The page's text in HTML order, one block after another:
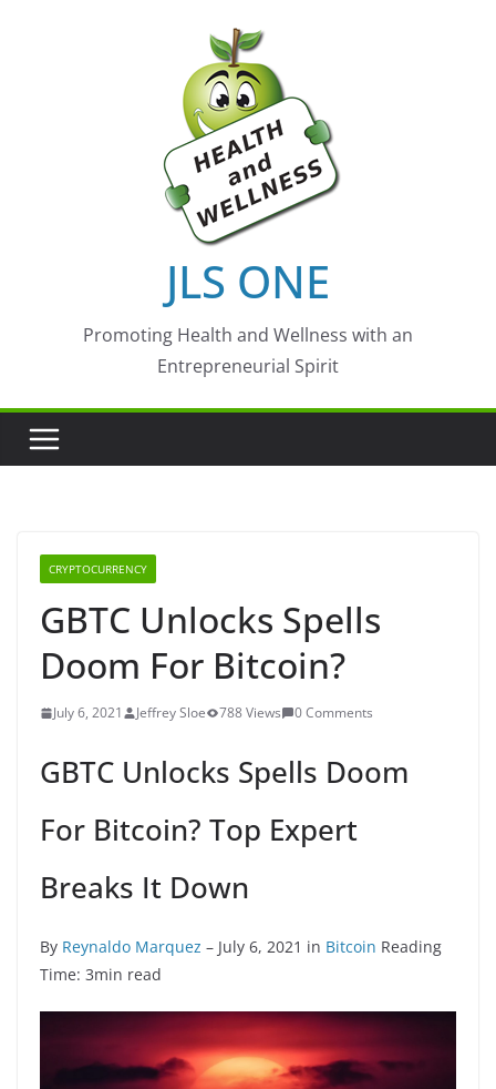
JLS ONE
Promoting Health and Wellness with an
Entrepreneurial Spirit
CRYPTOCURRENCY
GBTC Unlocks Spells
Doom For Bitcoin?
July 6, 2021 Jeffrey Sloe 788 Views 0 Comments
GBTC Unlocks Spells Doom
For Bitcoin? Top Expert
Breaks It Down
By Reynaldo Marquez – July 6, 2021 in Bitcoin Reading
Time: 3min read